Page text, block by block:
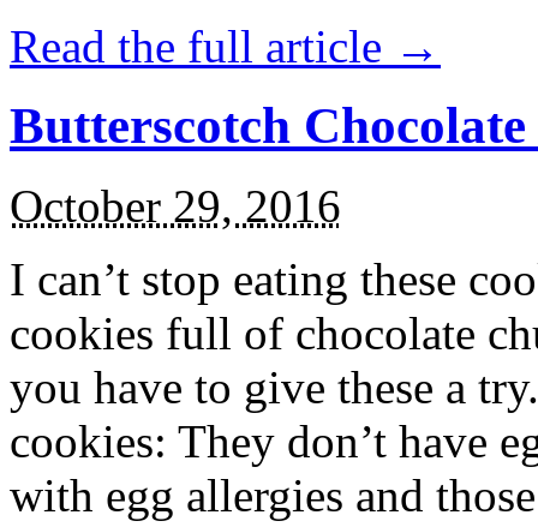
Read the full article →
Butterscotch
October 29, 2016
I can’t stop eating these
cookies full of chocolate
you have to give these a
cookies: They don’t have
with egg allergies and